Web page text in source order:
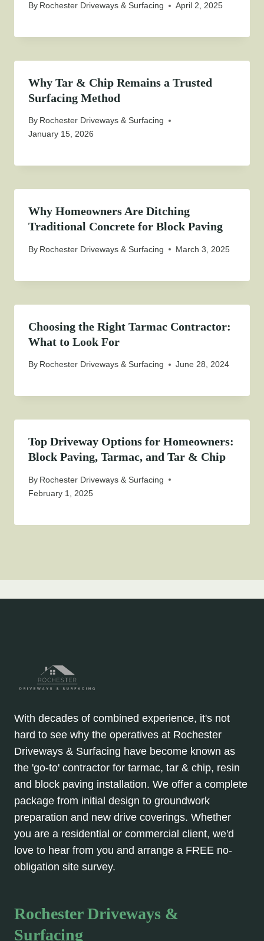
By Rochester Driveways & Surfacing April 2, 2025
Why Tar & Chip Remains a Trusted
Surfacing Method
By Rochester Driveways & Surfacing
January 15, 2026
Why Homeowners Are Ditching
Traditional Concrete for Block Paving
By Rochester Driveways & Surfacing March 3, 2025
Choosing the Right Tarmac Contractor:
What to Look For
By Rochester Driveways & Surfacing June 28, 2024
Top Driveway Options for Homeowners:
Block Paving, Tarmac, and Tar & Chip
By Rochester Driveways & Surfacing
February 1, 2025
With decades of combined experience, it's not
hard to see why the operatives at Rochester
Driveways & Surfacing have become known as
the 'go-to' contractor for tarmac, tar & chip, resin
and block paving installation. We offer a complete
package from initial design to groundwork
preparation and new drive coverings. Whether
you are a residential or commercial client, we'd
love to hear from you and arrange a FREE no-
obligation site survey.
Rochester Driveways &
Surfacing